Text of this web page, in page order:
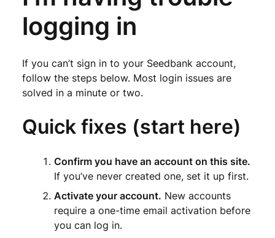
logging in
If you can’t sign in to your Seedbank account,
follow the steps below. Most login issues are
solved in a minute or two.
Quick fixes (start here)
Confirm you have an account on this site.
If you’ve never created one, set it up first.
Activate your account. New accounts
require a one-time email activation before
you can log in.